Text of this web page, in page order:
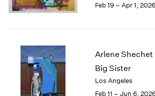
Feb 19 – Apr 1, 2026
Arlene Shechet
Big Sister
Los Angeles
Feb 11 – Jun 6,